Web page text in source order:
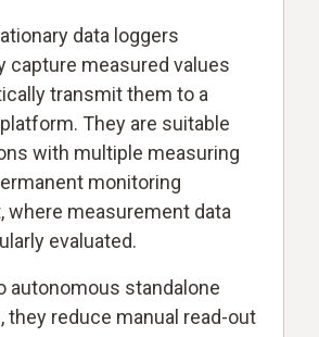
data loggers
capture measured values
transmit them to a
They are suitable
with multiple measuring
monitoring
where measurement data
evaluated.
autonomous standalone
they reduce manual read-out